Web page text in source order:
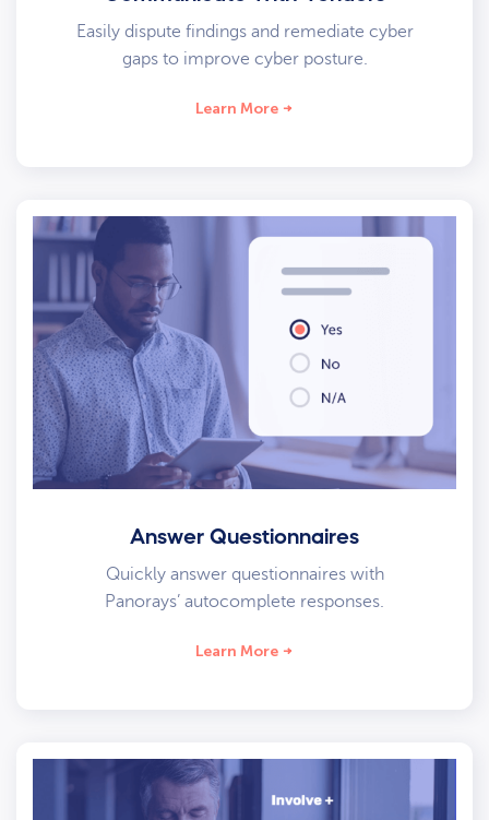
Easily dispute findings and remediate cyber
gaps to improve cyber posture.
Learn More
Answer Questionnaires
Quickly answer questionnaires with
Panorays’ autocomplete responses.
Learn More